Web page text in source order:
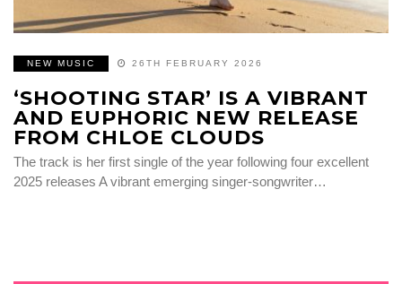
NEW MUSIC 26TH FEBRUARY 2026
‘SHOOTING STAR’ IS A VIBRANT
AND EUPHORIC NEW RELEASE
FROM CHLOE CLOUDS
The track is her first single of the year following four excellent
2025 releases A vibrant emerging singer-songwriter…